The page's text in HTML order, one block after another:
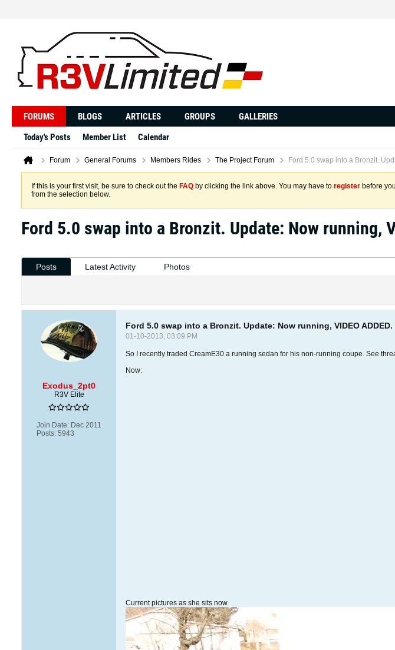
FORUMS BLOGS ARTICLES GROUPS
GALLERIES
Today's Posts
Member List Calendar
Forum General Forums Members Rides The Project Forum Ford 5.0 swap into a Bronzit.
If this is your first visit, be sure to check out the FAQ by clicking the link above. You may have to register before
from the selection below.
Ford 5.0 swap into a Bronzit. Update: Now running,
Posts Latest Activity Photos
Exodus_2pt0
R3V Elite
Join Date: Dec 2011
Posts: 5943
Ford 5.0 swap into a Bronzit. Update: Now running, VIDEO ADDED.
01-10-2013, 03:09 PM
So I recently traded CreamE30 a running sedan for his non-running coupe. See
Now:
Current pictures as she sits now.